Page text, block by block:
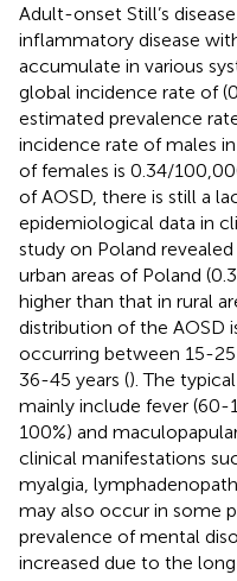
Adult-onset Still’s
inflammatory disease
accumulate in various
global incidence rate of
estimated prevalence
incidence rate of males
of females is 0.34/
of AOSD, there is still a
epidemiological data in
study on Poland
urban areas of Poland
higher than that in rural
distribution of the AOSD
occurring between 15-
36-45 years (). The
mainly include fever (60-
100%) and
clinical manifestations
myalgia,
may also occur in some
prevalence of mental
increased due to the